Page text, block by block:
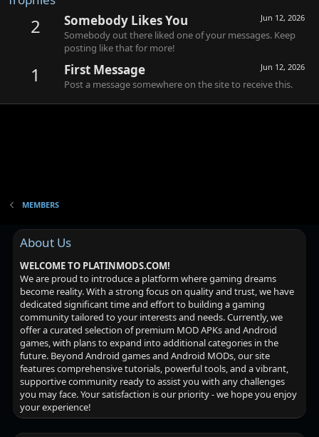
2 Jun 12, 2026
Somebody Likes You
Somebody out there liked one of your messages. Keep
posting like that for more!
1 Jun 12, 2026
First Message
Post a message somewhere on the site to receive this.
MEMBERS
About Us
WELCOME TO PLATINMODS.COM!
We are proud to introduce a platform where gaming dreams
become reality. With a strong focus on quality and trust, we have
dedicated significant time and effort to building a gaming
community tailored to your interests and needs. Currently, we
offer a curated selection of premium MOD APKs and Android
games, with plans to expand into additional categories in the
future. Beyond Android games and Android MODs, our site
features comprehensive tutorials, powerful tools, and a vibrant,
supportive community ready to assist you with any challenges
you may face. Your satisfaction is our priority - we hope you enjoy
your experience!